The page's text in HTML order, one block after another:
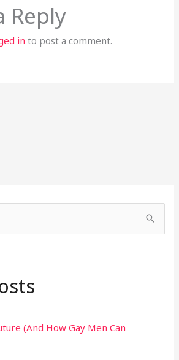
Reply
in to post a comment.
(And How Gay Men Can